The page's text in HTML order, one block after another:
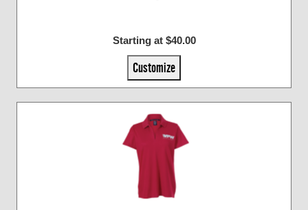
Starting at $40.00
Customize